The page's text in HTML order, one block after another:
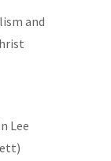
and
Lee